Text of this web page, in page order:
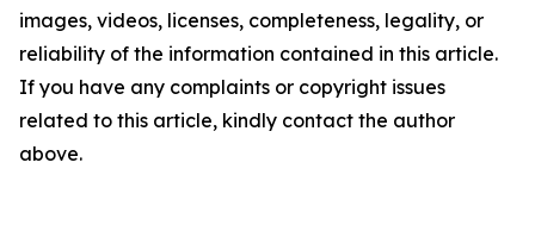
images, videos, licenses, completeness, legality, or
reliability of the information contained in this article.
If you have any complaints or copyright issues
related to this article, kindly contact the author
above.